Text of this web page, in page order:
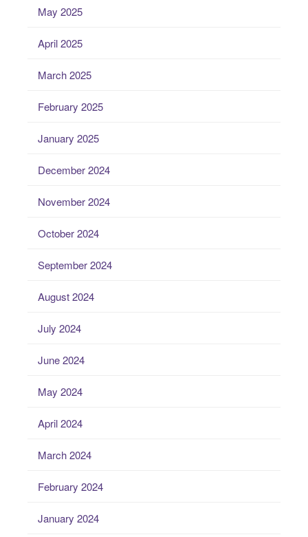
May 2025
April 2025
March 2025
February 2025
January 2025
December 2024
November 2024
October 2024
September 2024
August 2024
July 2024
June 2024
May 2024
April 2024
March 2024
February 2024
January 2024